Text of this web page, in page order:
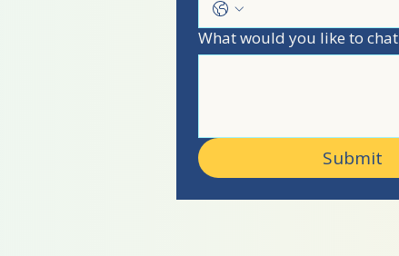
What would you like to
Submit